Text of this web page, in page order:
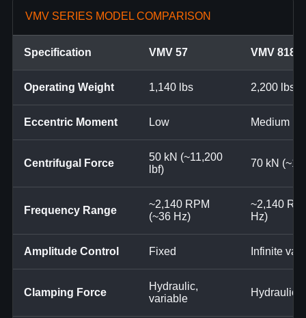
VMV SERIES MODEL COMPARISON
Specification VMV 57 VMV 818
Operating Weight 1,140 lbs 2,200 lbs
Eccentric Moment Low Medium
Centrifugal Force
50 kN (~11,200
lbf)
70 kN
Frequency Range
~2,140 RPM
(~36 Hz)
~2,140
Hz)
Amplitude Control Fixed Infinite
Clamping Force
Hydraulic,
variable
Hydraulic,